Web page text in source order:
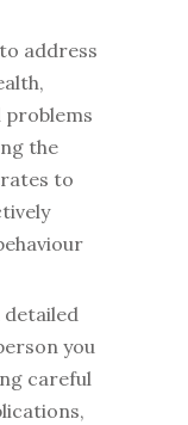
address
the
to
detailed
you
careful